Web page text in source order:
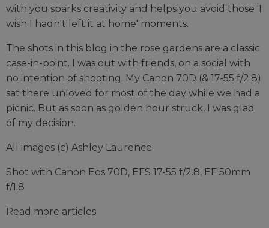
with you sparks creativity and helps you avoid those 'I
wish I hadn't left it at home' moments.
The shots in this blog in the rose gardens are a classic
case-in-point. I was out with friends, on a social with
no intention of shooting. My Canon 70D (& 17-55 f/2.8)
sat there unloved for most of the day while we had a
picnic. But as soon as golden hour struck, I was glad
of my decision.
All images (c) Ashley Laurence
Shot with Canon Eos 70D, EFS 17-55 f/2.8, EF 50mm
f/1.8
Read more articles